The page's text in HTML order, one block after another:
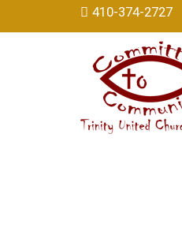
410-374-2727